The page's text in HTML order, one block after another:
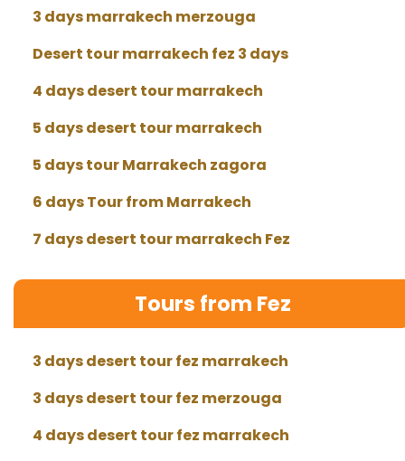
3 days marrakech merzouga
Desert tour marrakech fez 3 days
4 days desert tour marrakech
5 days desert tour marrakech
5 days tour Marrakech zagora
6 days Tour from Marrakech
7 days desert tour marrakech Fez
Tours from Fez
3 days desert tour fez marrakech
3 days desert tour fez merzouga
4 days desert tour fez marrakech